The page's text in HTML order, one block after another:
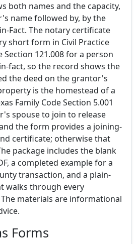
both names and the capacity,
name followed by, by the
Fact. The notary certificate
short form in Civil Practice
Section 121.008 for a person
fact, so the record shows the
the deed on the grantor's
is the homestead of a
Family Code Section 5.001
spouse to join to release
the form provides a joining-
certificate; otherwise that
package includes the blank
a completed example for a
transaction, and a plain-
walks through every
materials are informational
Forms